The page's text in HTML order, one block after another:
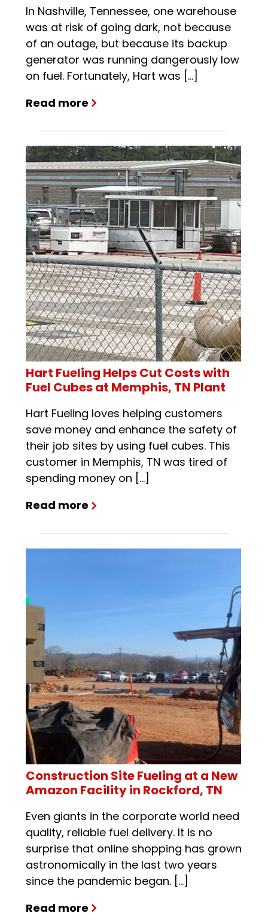
In Nashville, Tennessee, one warehouse
was at risk of going dark, not because
of an outage, but because its backup
generator was running dangerously low
on fuel. Fortunately, Hart was […]
Read more
Hart Fueling Helps Cut Costs with
Fuel Cubes at Memphis, TN Plant
Hart Fueling loves helping customers
save money and enhance the safety of
their job sites by using fuel cubes. This
customer in Memphis, TN was tired of
spending money on […]
Read more
Construction Site Fueling at a New
Amazon Facility in Rockford, TN
Even giants in the corporate world need
quality, reliable fuel delivery. It is no
surprise that online shopping has grown
astronomically in the last two years
since the pandemic began. […]
Read more